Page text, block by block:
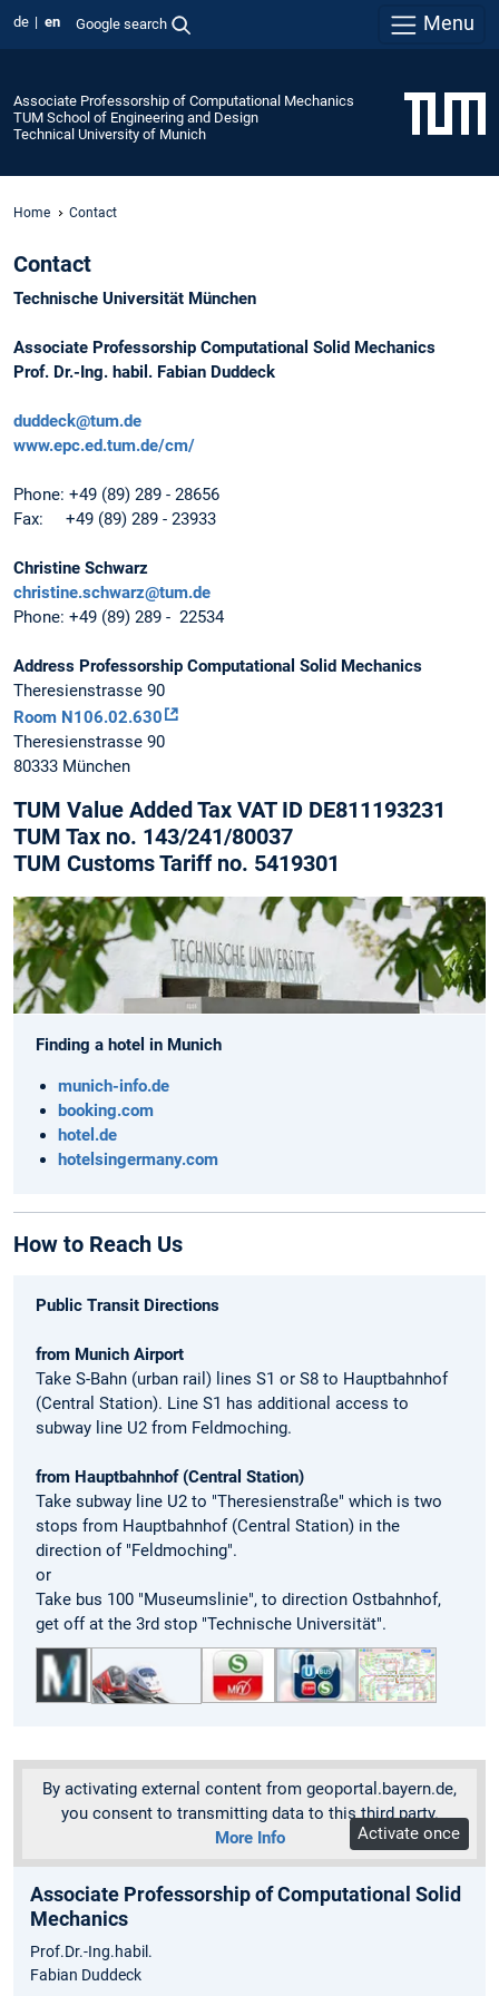
de en Google search Menu
Associate Professorship of Computational Mechanics
TUM School of Engineering and Design
Technical University of Munich
Home Contact
Contact
Technische Universität München
Associate Professorship Computational Solid Mechanics
Prof. Dr.-Ing. habil. Fabian Duddeck
duddeck@tum.de
www.epc.ed.tum.de/cm/
Phone: +49 (89) 289 - 28656
Fax: +49 (89) 289 - 23933
Christine Schwarz
christine.schwarz@tum.de
Phone: +49 (89) 289 - 22534
Address Professorship Computational Solid Mechanics
Theresienstrasse 90
Room N106.02.630
Theresienstrasse 90
80333 München
TUM Value Added Tax VAT ID DE811193231
TUM Tax no. 143/241/80037
TUM Customs Tariff no. 5419301
Finding a hotel in Munich
munich-info.de
booking.com
hotel.de
hotelsingermany.com
How to Reach Us
Public Transit Directions
from Munich Airport
Take S-Bahn (urban rail) lines S1 or S8 to Hauptbahnhof
(Central Station). Line S1 has additional access to
subway line U2 from Feldmoching.
from Hauptbahnhof (Central Station)
Take subway line U2 to "Theresienstraße" which is two
stops from Hauptbahnhof (Central Station) in the
direction of "Feldmoching".
or
Take bus 100 "Museumslinie", to direction Ostbahnhof,
get off at the 3rd stop "Technische Universität".
By activating external content from geoportal.bayern.de,
you consent to transmitting data to this third party.
More Info
Activate once
Associate Professorship of Computational Solid
Mechanics
Prof.Dr.-Ing.habil.
Fabian Duddeck